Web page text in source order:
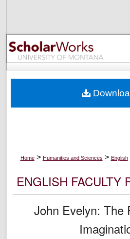
Browse
My
Digital
Home> Humanities and Sciences > English
ENGLISH FACULTY
John Evelyn: The